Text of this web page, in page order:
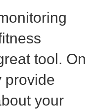
tool. On
provide
your